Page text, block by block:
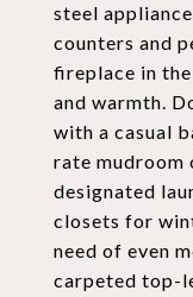
steel
counters and
fireplace in
and warmth.
with a casual
rate mudroom
designated
closets for
need of even
carpeted top-